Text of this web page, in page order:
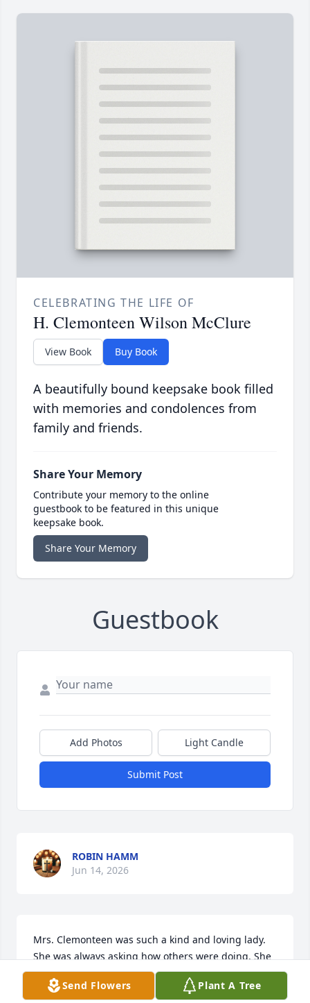
CELEBRATING THE LIFE OF
H. Clemonteen Wilson McClure
View Book Buy Book
A beautifully bound keepsake book filled
with memories and condolences from
family and friends.
Share Your Memory
Contribute your memory to the online
guestbook to be featured in this unique
keepsake book.
Share Your Memory
Guestbook
Add Photos Light Candle
Submit Post
ROBIN HAMM
Jun 14, 2026
Mrs. Clemonteen was such a kind and loving lady.
She was always asking how others were doing. She
will always hold a special place in my heart.
Send Flowers Plant A Tree